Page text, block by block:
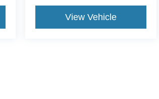
View Vehicle